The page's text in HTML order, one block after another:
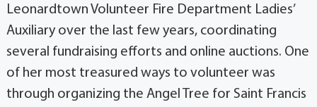
Leonardtown Volunteer Fire Department Ladies’
Auxiliary over the last few years, coordinating
several fundraising efforts and online auctions. One
of her most treasured ways to volunteer was
through organizing the Angel Tree for Saint Francis